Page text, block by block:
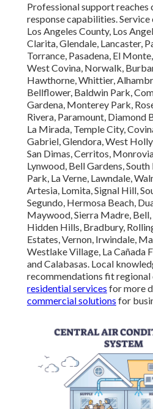
Professional support
response capabilities.
Los Angeles County, Los
Clarita, Glendale, Lancaster,
Torrance, Pasadena, El
West Covina, Norwalk,
Hawthorne, Whittier,
Bellflower, Baldwin Park,
Gardena, Monterey Park,
Rivera, Paramount, Diamond
La Mirada, Temple City,
Gabriel, Glendora, West
San Dimas, Cerritos,
Lynwood, Bell Gardens,
Park, La Verne, Lawndale,
Artesia, Lomita, Signal Hill,
Segundo, Hermosa Beach,
Maywood, Sierra Madre,
Hidden Hills, Bradbury,
Estates, Vernon, Irwindale,
Westlake Village, La Cañada
and Calabasas. Local
recommendations fit
residential services for more
commercial solutions for